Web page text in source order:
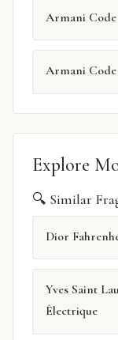
Armani
Armani
Explore
🔍 Similar
Dior
Yves Saint
Électrique